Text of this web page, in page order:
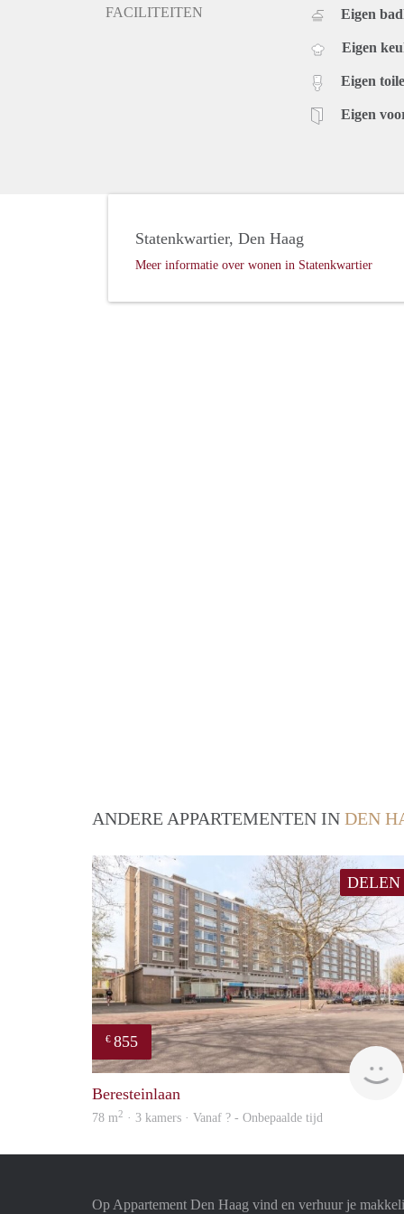
FACILITEITEN Eigen
Eigen
Eigen
Eigen
Statenkwartier, Den Haag
Meer informatie over wonen in Statenkwartier
ANDERE APPARTEMENTEN IN DEN
DELEN
€ 855
Beresteinlaan
78 m2 · 3 kamers · Vanaf ? - Onbepaalde tijd
Op Appartement Den Haag vind en verhuur je